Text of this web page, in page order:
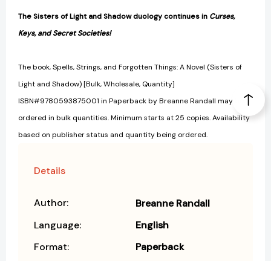
The Sisters of Light and Shadow duology continues in Curses,
Keys, and Secret Societies!
The book, Spells, Strings, and Forgotten Things: A Novel (Sisters of
Light and Shadow) [Bulk, Wholesale, Quantity]
ISBN#9780593875001 in Paperback by Breanne Randall may be
ordered in bulk quantities. Minimum starts at 25 copies. Availability
based on publisher status and quantity being ordered.
Details
Author:
Breanne Randall
Language:
English
Format:
Paperback